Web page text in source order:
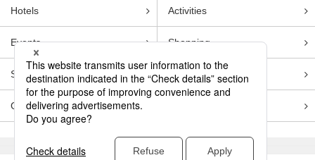
Hotels Activities
Events Shopping
Souvenirs Transportation
Guides